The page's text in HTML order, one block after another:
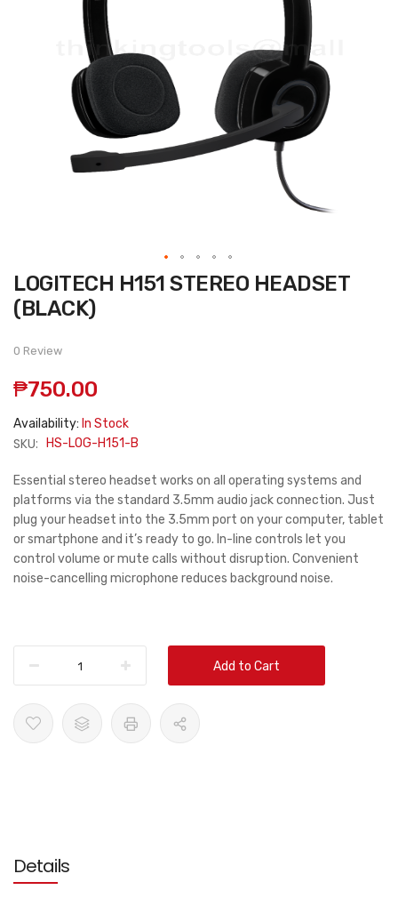
Skip
to
the
beginning
the
images
LOGITECH H151 STEREO HEADSET
(BLACK)
0 Review
₱750.00
Availability: In Stock
SKU: HS-LOG-H151-B
Essential stereo headset works on all operating systems and
platforms via the standard 3.5mm audio jack connection. Just
plug your headset into the 3.5mm port on your computer, tablet
or smartphone and it’s ready to go. In-line controls let you
control volume or mute calls without disruption. Convenient
noise-cancelling microphone reduces background noise.
Add to Cart
Details